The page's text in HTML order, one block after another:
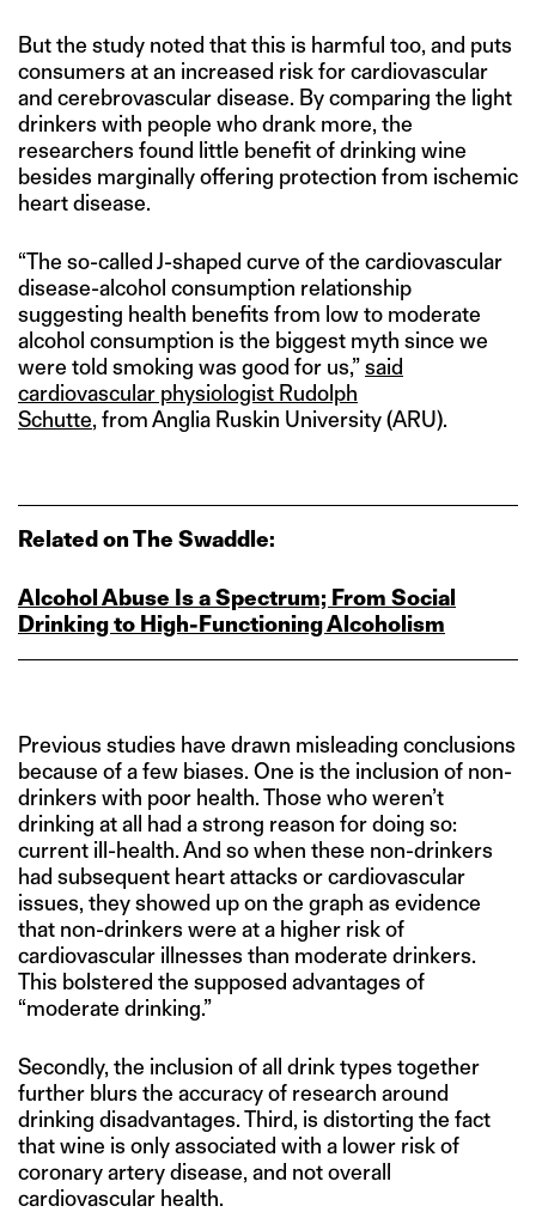
But the study noted that this is harmful too, and puts
consumers at an increased risk for cardiovascular
and cerebrovascular disease. By comparing the light
drinkers with people who drank more, the
researchers found little benefit of drinking wine
besides marginally offering protection from ischemic
heart disease.
“The so-called J-shaped curve of the cardiovascular
disease-alcohol consumption relationship
suggesting health benefits from low to moderate
alcohol consumption is the biggest myth since we
were told smoking was good for us,”said
cardiovascular physiologist Rudolph
Schutte, from Anglia Ruskin University (ARU).
Related on The Swaddle:
Alcohol Abuse Is a Spectrum; From Social
Drinking to High‑Functioning Alcoholism
Previous studies have drawn misleading conclusions
because of a few biases. One is the inclusion of non-
drinkers with poor health. Those who weren’t
drinking at all had a strong reason for doing so:
current ill-health. And so when these non-drinkers
had subsequent heart attacks or cardiovascular
issues, they showed up on the graph as evidence
that non-drinkers were at a higher risk of
cardiovascular illnesses than moderate drinkers.
This bolstered the supposed advantages of
“moderate drinking.”
Secondly, the inclusion of all drink types together
further blurs the accuracy of research around
drinking disadvantages. Third, is distorting the fact
that wine is only associated with a lower risk of
coronary artery disease, and not overall
cardiovascular health.